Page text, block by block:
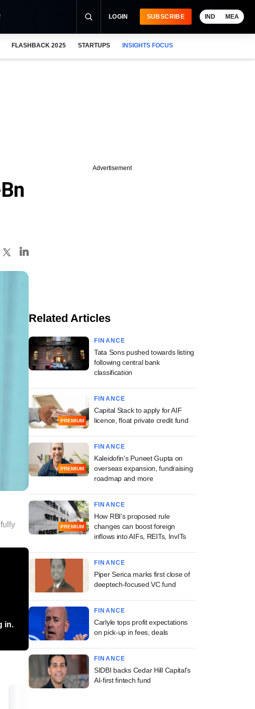
LOGIN SUBSCRIBE IND MEA
FLASHBACK 2025 STARTUPS INSIGHTS FOCUS
in.
Advertisement
Related Articles
FINANCE
Tata Sons pushed towards listing
following central bank
classification
PREMIUM
FINANCE
Capital Stack to apply for AIF
licence, float private credit fund
PREMIUM
FINANCE
Kaleidofin's Puneet Gupta on
overseas expansion, fundraising
roadmap and more
PREMIUM
FINANCE
How RBI's proposed rule
changes can boost foreign
inflows into AIFs, REITs, InvITs
FINANCE
Piper Serica marks first close of
deeptech-focused VC fund
FINANCE
Carlyle tops profit expectations
on pick-up in fees, deals
FINANCE
SIDBI backs Cedar Hill Capital's
AI-first fintech fund